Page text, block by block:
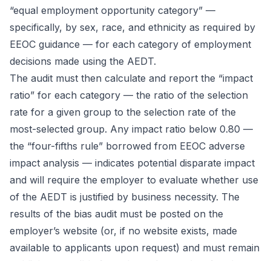
“equal employment opportunity category” —
specifically, by sex, race, and ethnicity as required by
EEOC guidance — for each category of employment
decisions made using the AEDT.
The audit must then calculate and report the “impact
ratio” for each category — the ratio of the selection
rate for a given group to the selection rate of the
most-selected group. Any impact ratio below 0.80 —
the “four-fifths rule” borrowed from EEOC adverse
impact analysis — indicates potential disparate impact
and will require the employer to evaluate whether use
of the AEDT is justified by business necessity. The
results of the bias audit must be posted on the
employer’s website (or, if no website exists, made
available to applicants upon request) and must remain